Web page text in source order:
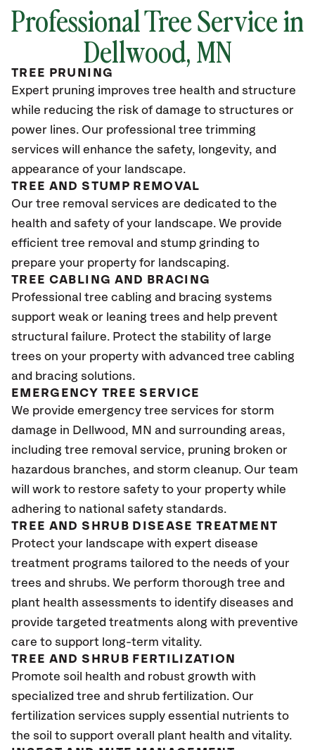
Professional Tree Service in
Dellwood, MN
TREE PRUNING
Expert pruning improves tree health and structure
while reducing the risk of damage to structures or
power lines. Our professional tree trimming
services will enhance the safety, longevity, and
appearance of your landscape.
TREE AND STUMP REMOVAL
Our tree removal services are dedicated to the
health and safety of your landscape. We provide
efficient tree removal and stump grinding to
prepare your property for landscaping.
TREE CABLING AND BRACING
Professional tree cabling and bracing systems
support weak or leaning trees and help prevent
structural failure. Protect the stability of large
trees on your property with advanced tree cabling
and bracing solutions.
EMERGENCY TREE SERVICE
We provide emergency tree services for storm
damage in Dellwood, MN and surrounding areas,
including tree removal service, pruning broken or
hazardous branches, and storm cleanup. Our team
will work to restore safety to your property while
adhering to national safety standards.
TREE AND SHRUB DISEASE TREATMENT
Protect your landscape with expert disease
treatment programs tailored to the needs of your
trees and shrubs. We perform thorough tree and
plant health assessments to identify diseases and
provide targeted treatments along with preventive
care to support long-term vitality.
TREE AND SHRUB FERTILIZATION
Promote soil health and robust growth with
specialized tree and shrub fertilization. Our
fertilization services supply essential nutrients to
the soil to support overall plant health and vitality.